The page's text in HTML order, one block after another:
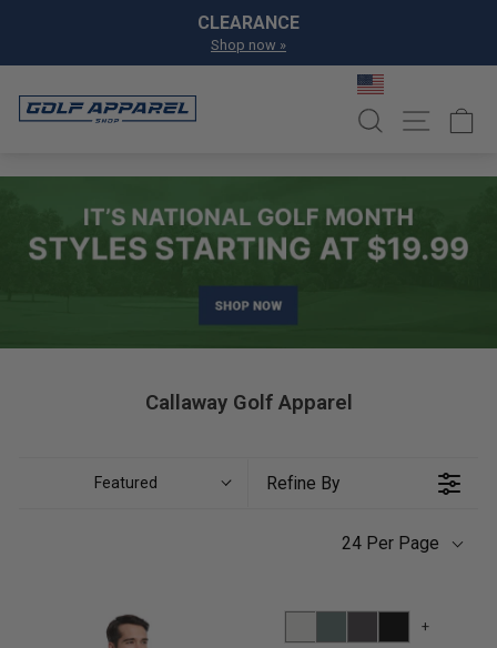
Pause slideshow
CLEARANCE
Shop now »
SEARCHSITE
Callaway Golf Apparel
Featured Refine By
24 Per Page
+